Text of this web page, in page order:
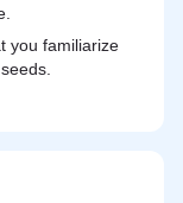
you familiarize